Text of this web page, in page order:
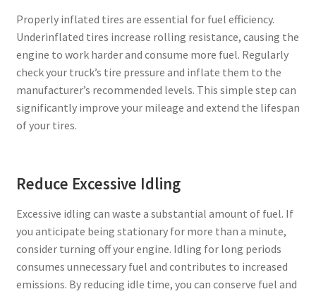
Properly inflated tires are essential for fuel efficiency.
Underinflated tires increase rolling resistance, causing the
engine to work harder and consume more fuel. Regularly
check your truck’s tire pressure and inflate them to the
manufacturer’s recommended levels. This simple step can
significantly improve your mileage and extend the lifespan
of your tires.
Reduce Excessive Idling
Excessive idling can waste a substantial amount of fuel. If
you anticipate being stationary for more than a minute,
consider turning off your engine. Idling for long periods
consumes unnecessary fuel and contributes to increased
emissions. By reducing idle time, you can conserve fuel and